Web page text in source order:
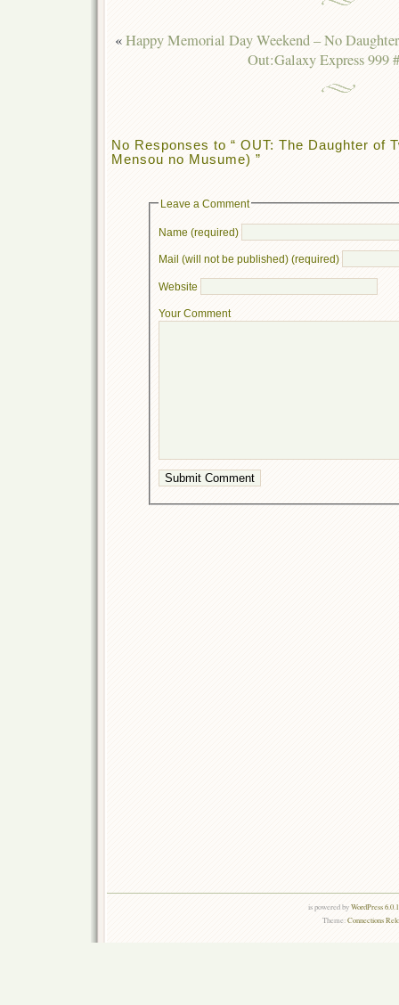
«Happy Memorial Day Weekend – No
Out:Galaxy Express 999
No Responses to “ OUT: The Daughter of
Mensou no Musume) ”
Leave a Comment
Name (required)
Mail (will not be published) (required)
Website
Your Comment
is powered byWordPress
Theme:Connections